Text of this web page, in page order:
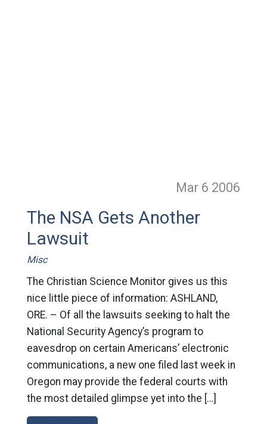
Mar 6 2006
The NSA Gets Another
Lawsuit
Misc
The Christian Science Monitor gives us this
nice little piece of information: ASHLAND,
ORE. – Of all the lawsuits seeking to halt the
National Security Agency’s program to
eavesdrop on certain Americans’ electronic
communications, a new one filed last week in
Oregon may provide the federal courts with
the most detailed glimpse yet into the […]